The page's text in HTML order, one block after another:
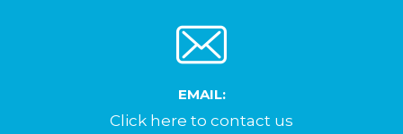
EMAIL:
Click here to contact us